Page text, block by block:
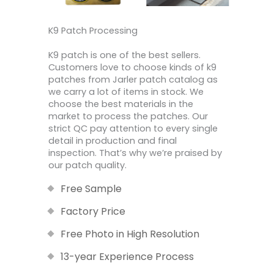
K9 Patch Processing
K9 patch is one of the best sellers.
Customers love to choose kinds of k9
patches from Jarler patch catalog as
we carry a lot of items in stock. We
choose the best materials in the
market to process the patches. Our
strict QC pay attention to every single
detail in production and final
inspection. That’s why we’re praised by
our patch quality.
Free Sample
Factory Price
Free Photo in High Resolution
13-year Experience Process